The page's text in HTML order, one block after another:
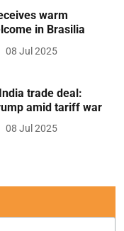
warm
in Brasilia
08 Jul 2025
trade deal:
amid tariff war
08 Jul 2025